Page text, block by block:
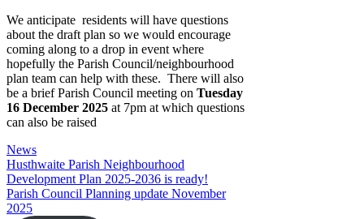
We anticipate residents will have questions
about the draft plan so we would encourage
coming along to a drop in event where
hopefully the Parish Council/neighbourhood
plan team can help with these. There will also
be a brief Parish Council meeting on Tuesday
16 December 2025 at 7pm at which questions
can also be raised
Categories
News
Husthwaite Parish Neighbourhood
Development Plan 2025-2036 is ready!
Parish Council Planning update November
2025